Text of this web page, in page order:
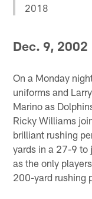
2018
Dec. 9, 2002
On a Monday
uniforms and
Marino as
Ricky Williams
brilliant rushing
yards in a 27-9 to
as the only
200-yard rushing